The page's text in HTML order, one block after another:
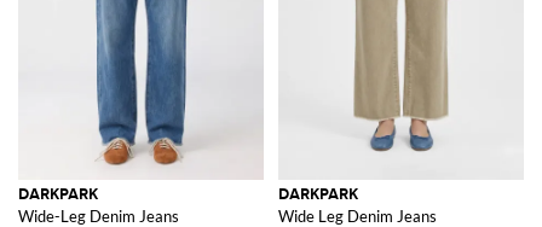
DARKPARK
Wide-Leg Denim Jeans
DARKPARK
Wide Leg Denim Jeans